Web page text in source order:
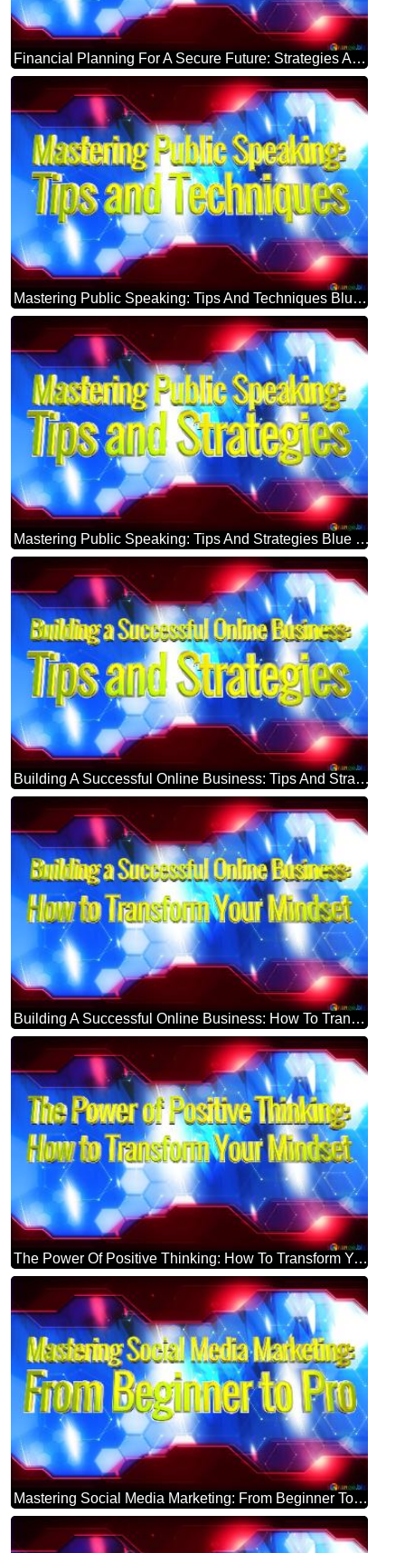
Financial Planning For A Secure Future: Strategies And Advice Blue Futuristic Shape. Computer Generated Abstract Background. Hi-tech Concept Red Technology
Mastering Public Speaking: Tips And Techniques Blue Futuristic Shape. Computer Generated Abstract Background. Hi-tech Concept Red Technology
Mastering Public Speaking: Tips And Strategies Blue Futuristic Shape. Computer Generated Abstract Background. Hi-tech Concept Red Technology
Building A Successful Online Business: Tips And Strategies Blue Futuristic Shape. Computer Generated Abstract Background. Hi-tech Concept Red Technology
Building A Successful Online Business: How To Transform Your Mindset Blue Futuristic Shape. Computer Generated Abstract Background. Hi-tech Concept Red Technology
The Power Of Positive Thinking: How To Transform Your Mindset Blue Futuristic Shape. Computer Generated Abstract Background. Hi-tech Concept Red Technology
Mastering Social Media Marketing: From Beginner To Pro Blue Futuristic Shape. Computer Generated Abstract Background. Hi-tech Concept Red Technology